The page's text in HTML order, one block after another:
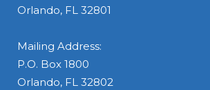
Orlando, FL 32801
Mailing Address:
P.O. Box 1800
Orlando, FL 32802